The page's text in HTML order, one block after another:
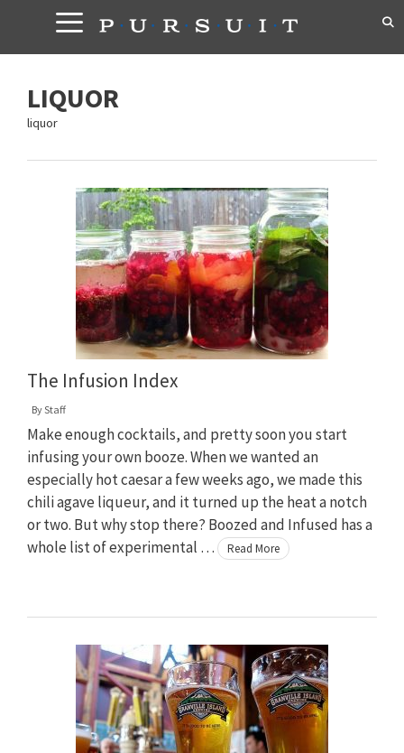
content
LIQUOR
liquor
The Infusion Index
ByStaff
Make enough cocktails, and pretty soon you start
infusing your own booze. When we wanted an
especially hot caesar a few weeks ago, we made this
chili agave liqueur, and it turned up the heat a notch
or two. But why stop there? Boozed and Infused has a
whole list of experimental …
Read More